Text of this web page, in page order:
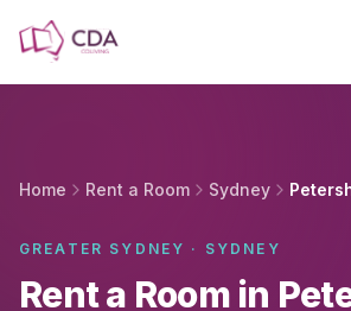
Home Rent a Room Sydney
GREATER SYDNEY · SYDNEY
Rent a Room in